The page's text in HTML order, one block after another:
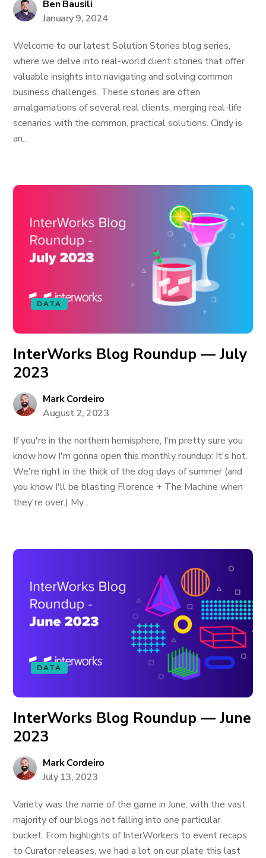
Ben Bausili
January 9, 2024
Welcome to our latest Solution Stories blog series,
where we delve into real-world client stories that offer
valuable insights into navigating and solving common
business challenges. These stories are often
amalgamations of several real clients, merging real-life
scenarios with the common, practical solutions. Cindy is
an...
DATA
InterWorks Blog Roundup — July
2023
Mark Cordeiro
August 2, 2023
If you're in the northern hemisphere, I'm pretty sure you
know how I'm gonna open this monthly roundup: It's hot.
We're right in the thick of the dog days of summer (and
you know I'll be blasting Florence + The Machine when
they're over.) My...
DATA
InterWorks Blog Roundup — June
2023
Mark Cordeiro
July 13, 2023
Variety was the name of the game in June, with the vast
majority of our blogs not falling into one particular
bucket. From highlights of InterWorkers to event recaps
to Curator releases, we had a lot on our plate this last